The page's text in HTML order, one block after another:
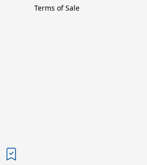
Terms of Sale